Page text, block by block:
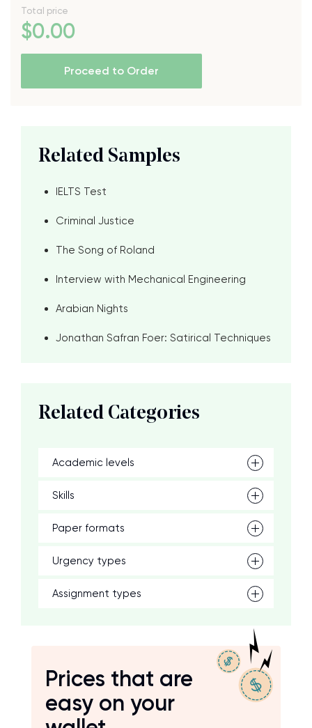
Total price
$0.00
Proceed to Order
Related Samples
IELTS Test
Criminal Justice
The Song of Roland
Interview with Mechanical Engineering
Arabian Nights
Jonathan Safran Foer: Satirical Techniques
Related Categories
Academic levels
Skills
Paper formats
Urgency types
Assignment types
Prices that are
easy on your